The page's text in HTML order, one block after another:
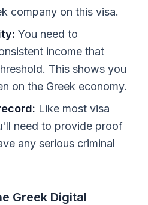
company on this visa.
You need to
income that
This shows you
on the Greek economy.
Like most visa
need to provide proof
any serious criminal
Greek Digital